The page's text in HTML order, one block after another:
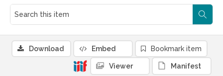
Download Embed Bookmark item
Viewer Manifest